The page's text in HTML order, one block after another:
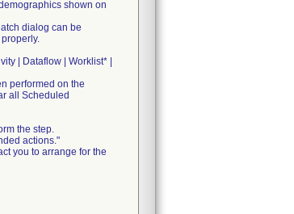
shown on
dialog can be
| Dataflow | Worklist* |
performed on the
all Scheduled
the step.
actions."
you to arrange for the